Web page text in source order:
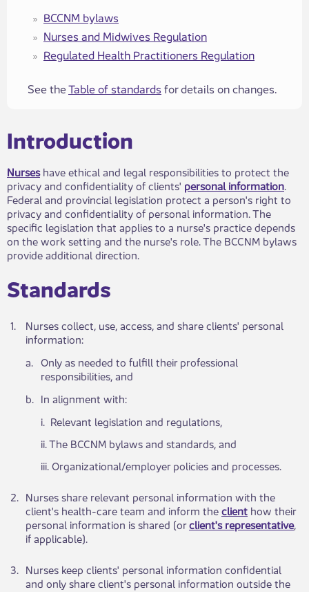
BCCNM bylaws
Nurses a​​nd Midwives ​​Regulation
Regulated Health Practitione​​rs​​ Regulation
See theTable of standards for details on changes.
​​​Introduction
Nurseshave ethical and legal responsibilities to protect the
privacy and confidentiality of clie​nts' personal information​.
Federal and provincial legislation protect a person's right to
privacy and confidentiality of personal information. The
specific legislation that applies to a nurse's practice depends
on the work setting and the nurse's role. The BCCNM bylaws
provide additional direction.
Standards​
​1.
​Nurses collect, use, access, and share clients' persona​l
information:
a.​ ​Only as needed to fulfill their professional
responsibilities, and
​b. ​In alignment with:
​i. Rel​​evant legislation and regulations,
ii. The ​​BCCNM bylaws and standards, and
iii. Organiz​ational/employer policies and processes.
​2. ​Nurses ​​share relevant personal information with the
client's health-care team and inform theclient how their
personal information is shared (orclient's representative,
if applicable).
​3. ​Nurses keep clients' personal information confidential
and only share client's personal information outside the